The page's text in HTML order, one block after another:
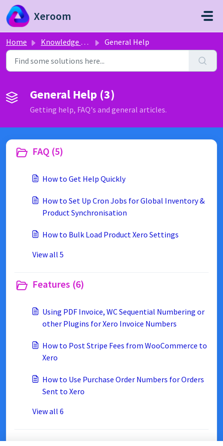
Skip to main content
Xeroom
Home Knowledge base General Help
General Help (3)
Getting help, FAQ's and general articles.
FAQ (5)
How to Get Help Quickly
How to Set Up Cron Jobs for Global Inventory &
Product Synchronisation
How to Bulk Load Product Xero Settings
View all 5
Features (6)
Using PDF Invoice, WC Sequential Numbering or
other Plugins for Xero Invoice Numbers
How to Post Stripe Fees from WooCommerce to
Xero
How to Use Purchase Order Numbers for Orders
Sent to Xero
View all 6